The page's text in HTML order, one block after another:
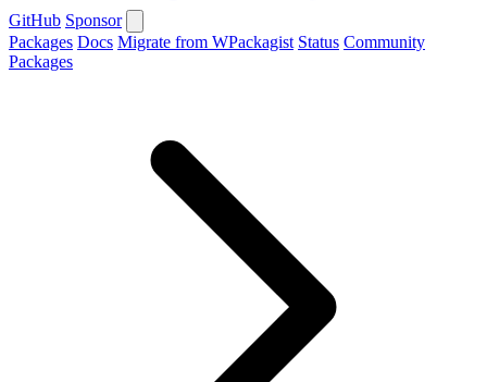
GitHub Sponsor
Packages Docs Migrate from WPackagist Status Community
Packages